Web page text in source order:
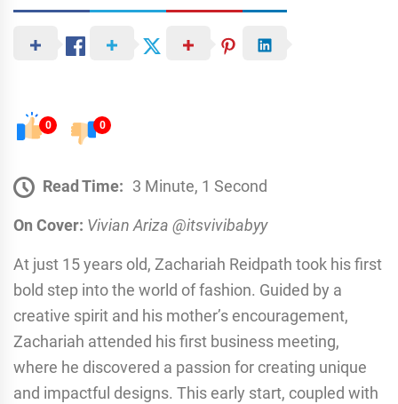
0 0
Read Time: 3 Minute, 1 Second
On Cover: Vivian Ariza @itsvivibabyy
At just 15 years old, Zachariah Reidpath took his first
bold step into the world of fashion. Guided by a
creative spirit and his mother’s encouragement,
Zachariah attended his first business meeting,
where he discovered a passion for creating unique
and impactful designs. This early start, coupled with